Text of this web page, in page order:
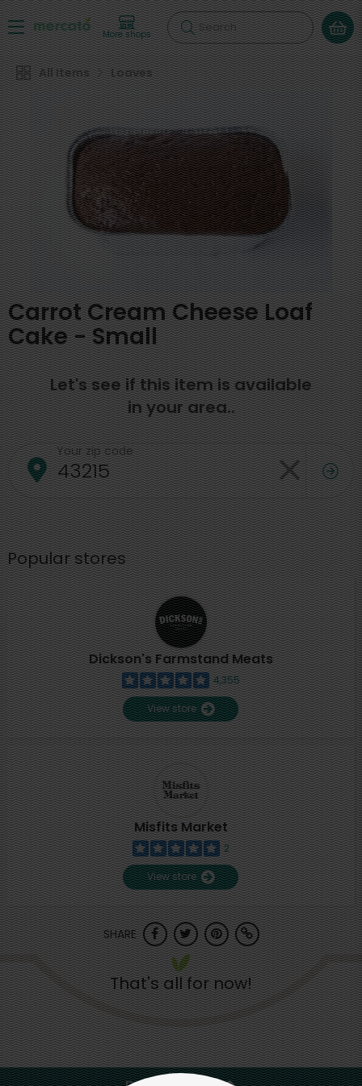
More shops Search
All Items Loaves
Carrot Cream Cheese Loaf
Cake - Small
Let's see if this item is available
in your area..
Your zip code
Popular stores
Dickson's Farmstand Meats
4,355
View store
Misfits Market
2
View store
SHARE
That's all for now!